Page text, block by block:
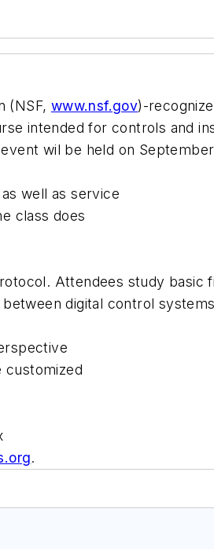
(NSF, www.nsf.gov)-
intended for controls and
wil be held on
well as service
class does
Attendees study basic
digital control
customized
.